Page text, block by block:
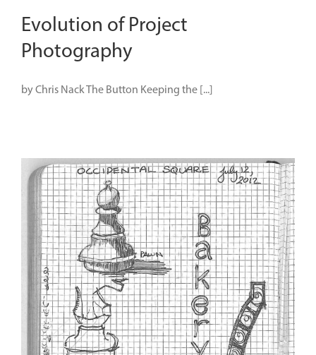
Evolution of Project
Photography
by Chris Nack The Button Keeping the [...]